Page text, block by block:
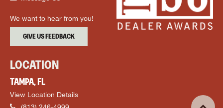
We want to hear from you!
GIVE US FEEDBACK
LOCATION
TAMPA, FL
View Location Details